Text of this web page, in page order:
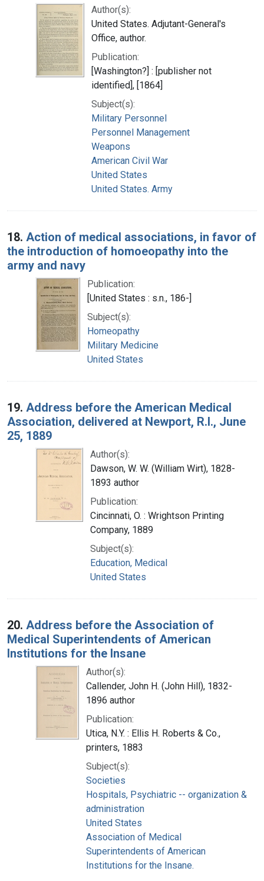
Author(s):
United States. Adjutant-General's
Office, author.
Publication:
[Washington?] : [publisher not
identified], [1864]
Subject(s):
Military Personnel
Personnel Management
Weapons
American Civil War
United States
United States. Army
18. Action of medical associations, in favor of
the introduction of homoeopathy into the
army and navy
Publication:
[United States : s.n., 186-]
Subject(s):
Homeopathy
Military Medicine
United States
19. Address before the American Medical
Association, delivered at Newport, R.I., June
25, 1889
Author(s):
Dawson, W. W. (William Wirt), 1828-
1893 author
Publication:
Cincinnati, O. : Wrightson Printing
Company, 1889
Subject(s):
Education, Medical
United States
20. Address before the Association of
Medical Superintendents of American
Institutions for the Insane
Author(s):
Callender, John H. (John Hill), 1832-
1896 author
Publication:
Utica, N.Y. : Ellis H. Roberts & Co.,
printers, 1883
Subject(s):
Societies
Hospitals, Psychiatric -- organization &
administration
United States
Association of Medical
Superintendents of American
Institutions for the Insane.